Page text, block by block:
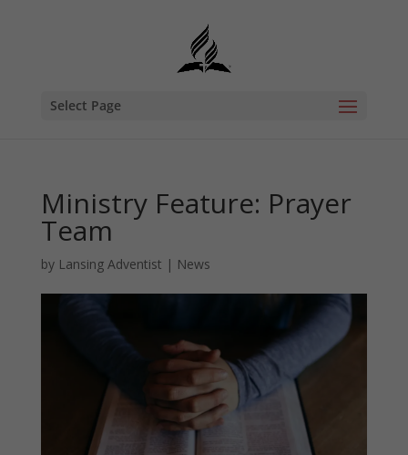
Select Page
Ministry Feature: Prayer
Team
by Lansing Adventist | News